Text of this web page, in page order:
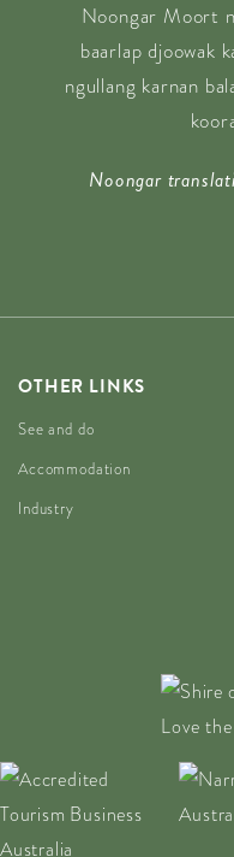
Noongar Moort
baarlap djoowak
ngullang karnan
Noongar
OTHER LINKS
See and do
Accommodation
Industry